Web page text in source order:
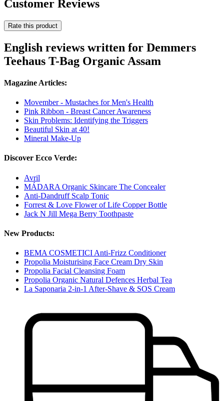
Customer Reviews
Rate this product
English reviews written for Demmers
Teehaus T-Bag Organic Assam
Magazine Articles:
Movember - Mustaches for Men's Health
Pink Ribbon - Breast Cancer Awareness
Skin Problems: Identifying the Triggers
Beautiful Skin at 40!
Mineral Make-Up
Discover Ecco Verde:
Avril
MÁDARA Organic Skincare The Concealer
Anti-Dandruff Scalp Tonic
Forrest & Love Flower of Life Copper Bottle
Jack N Jill Mega Berry Toothpaste
New Products:
BEMA COSMETICI Anti-Frizz Conditioner
Propolia Moisturising Face Cream Dry Skin
Propolia Facial Cleansing Foam
Propolia Organic Natural Defences Herbal Tea
La Saponaria 2-in-1 After-Shave & SOS Cream